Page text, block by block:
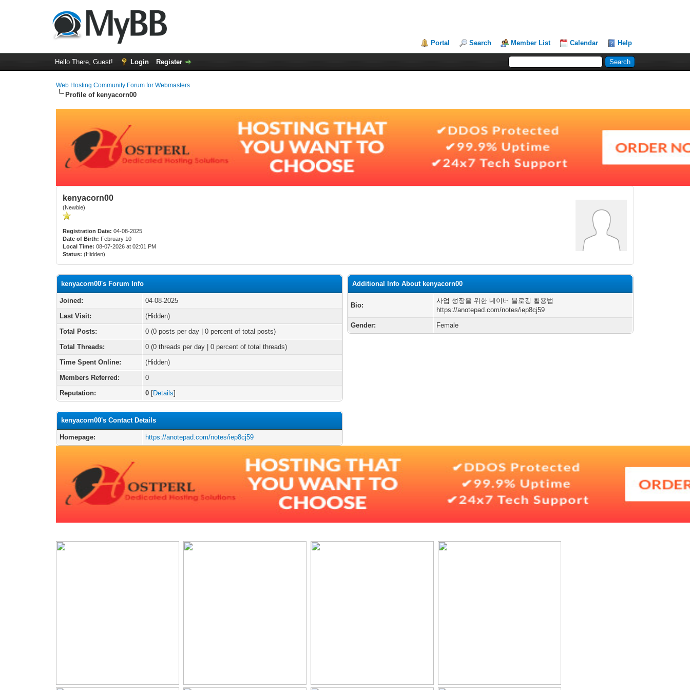
Portal Search Member List Calendar Help
Hello There, Guest! Login Register
Web Hosting Community Forum for Webmasters
Profile of kenyacorn00
kenyacorn00
(Newbie)
Registration Date: 04-08-2025
Date of Birth: February 10
Local Time: 08-07-2026 at 02:01 PM
Status: (Hidden)
kenyacorn00's Forum Info
Joined:
04-08-2025
Last Visit:
(Hidden)
Total Posts:
0 (0 posts per day | 0 percent of total posts)
Total Threads:
0 (0 threads per day | 0 percent of total threads)
Time Spent Online:
(Hidden)
Members Referred:
0
Reputation:
0 [Details]
kenyacorn00's Contact Details
Homepage: https://anotepad.com/notes/iep8cj59
Additional Info About kenyacorn00
Bio:
사업 성장을 위한 네이버 블로깅 활용법
https://anotepad.com/notes/iep8cj59
Gender:
Female